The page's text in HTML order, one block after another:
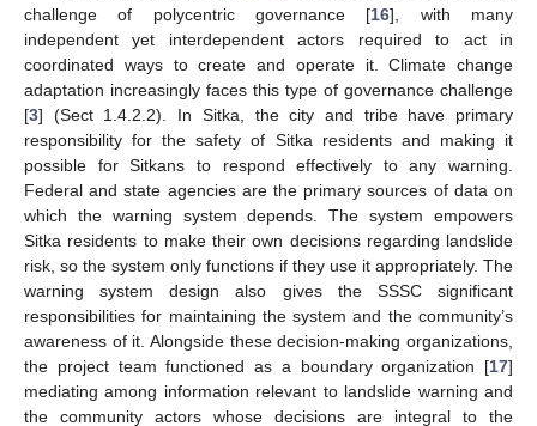
challenge of polycentric governance [16], with many
independent yet interdependent actors required to act in
coordinated ways to create and operate it. Climate change
adaptation increasingly faces this type of governance challenge
[3] (Sect 1.4.2.2). In Sitka, the city and tribe have primary
responsibility for the safety of Sitka residents and making it
possible for Sitkans to respond effectively to any warning.
Federal and state agencies are the primary sources of data on
which the warning system depends. The system empowers
Sitka residents to make their own decisions regarding landslide
risk, so the system only functions if they use it appropriately. The
warning system design also gives the SSSC significant
responsibilities for maintaining the system and the community’s
awareness of it. Alongside these decision-making organizations,
the project team functioned as a boundary organization [17]
mediating among information relevant to landslide warning and
the community actors whose decisions are integral to the